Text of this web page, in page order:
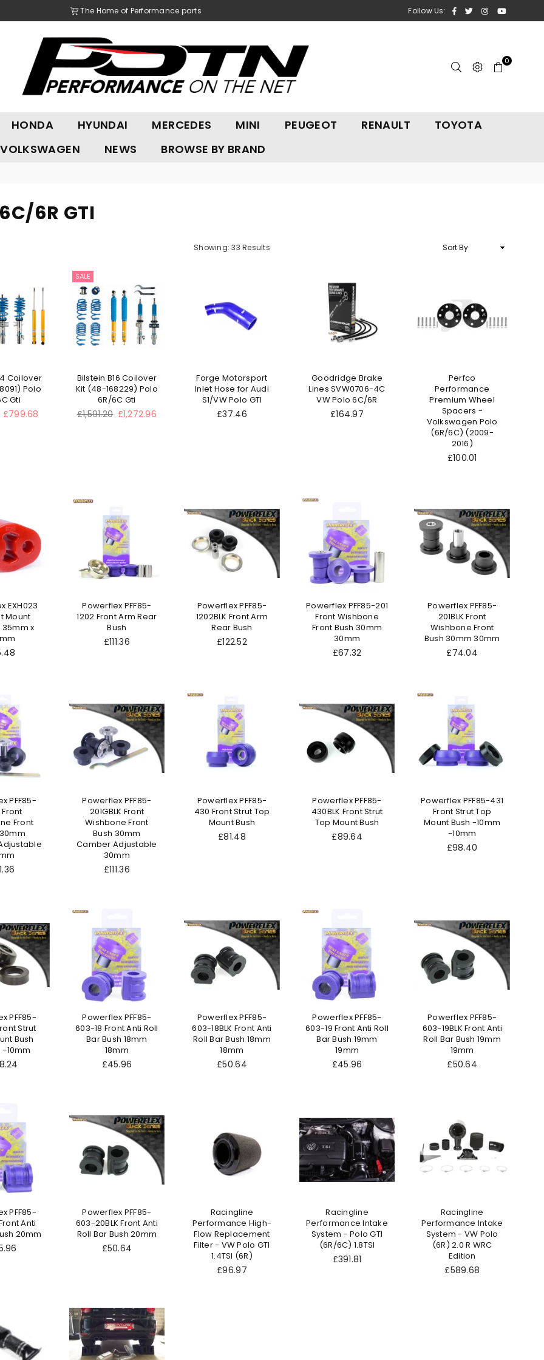
The Home of Performance parts Follow Us: Facebook
TwitterInstagram
YouTube
POTN
LTD
0
HONDA HYUNDAI MERCEDES MINI PEUGEOT RENAULT
TOYOTA
VOLKSWAGEN
NEWS BROWSE BY BRAND
6R GTI
Showing: 33 Results
Sort
Coilover
Polo
Gti
£799.68
SALE
Bilstein B16 Coilover
Kit (48-168229) Polo
6R/6C Gti
Regular
£1,591.20 £1,272.96
Forge Motorsport
Inlet Hose for Audi
S1/VW Polo GTI
£37.46
Goodridge Brake
Lines SVW0706-4C
VW Polo 6C/6R
Regular
£164.97
Perfco
Performance
Premium Wheel
Spacers -
Volkswagen Polo
(6R/6C) (2009-
2016)
£100.01
EXH023
Mount
35mm x
Powerflex PFF85-
1202 Front Arm Rear
Bush
Regular
£111.36
Powerflex PFF85-
1202BLK Front Arm
Rear Bush
Regular
£122.52
Powerflex PFF85-201
Front Wishbone
Front Bush 30mm
30mm
Regular
£67.32
Powerflex PFF85-
201BLK Front
Wishbone Front
Bush 30mm 30mm
Regular
£74.04
PFF85-
Front
Front
Powerflex PFF85-
201GBLK Front
Wishbone Front
Bush 30mm
Camber Adjustable
30mm
Regular
£111.36
Powerflex PFF85-
430 Front Strut Top
Mount Bush
Regular
£81.48
Powerflex PFF85-
430BLK Front Strut
Top Mount Bush
Regular
£89.64
Powerflex PFF85-431
Front Strut Top
Mount Bush -10mm
-10mm
Regular
£98.40
PFF85-
Strut
Bush
-10mm
Powerflex PFF85-
603-18 Front Anti Roll
Bar Bush 18mm
18mm
Regular
£45.96
Powerflex PFF85-
603-18BLK Front Anti
Roll Bar Bush 18mm
18mm
Regular
£50.64
Powerflex PFF85-
603-19 Front Anti Roll
Bar Bush 19mm
19mm
Regular
£45.96
Powerflex PFF85-
603-19BLK Front Anti
Roll Bar Bush 19mm
19mm
Regular
£50.64
PFF85-
Anti
20mm
Powerflex PFF85-
603-20BLK Front Anti
Roll Bar Bush 20mm
Regular
£50.64
Racingline
Performance High-
Flow Replacement
Filter - VW Polo GTI
1.4TSI (6R)
Regular
£96.97
Racingline
Performance Intake
System - Polo GTI
(6R/6C) 1.8TSI
Regular
£391.81
Racingline
Performance Intake
System - VW Polo
(6R) 2.0 R WRC
Edition
Regular
£589.68